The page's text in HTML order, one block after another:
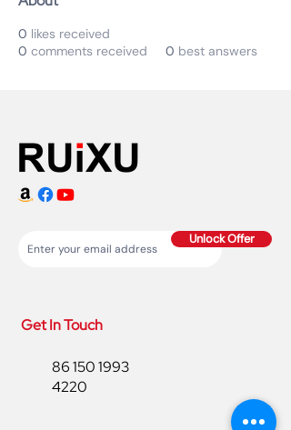
0 likes received
0 comments received 0 best answers
Unlock Offer
Get In Touch
86 150 1993
4220